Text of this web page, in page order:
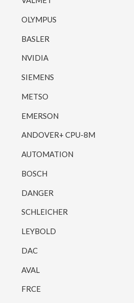
OLYMPUS
BASLER
NVIDIA
SIEMENS
METSO
EMERSON
ANDOVER+ CPU-8M
AUTOMATION
BOSCH
DANGER
SCHLEICHER
LEYBOLD
DAC
AVAL
FRCE